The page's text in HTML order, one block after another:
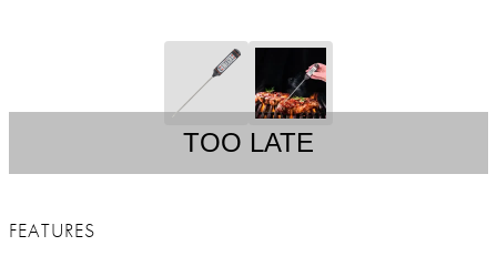
TOO LATE
FEATURES